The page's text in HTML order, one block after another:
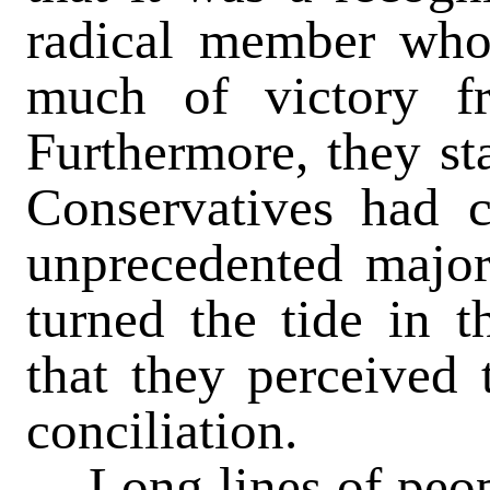
radical member
much of victory
Furthermore, they
Conservatives
unprecedented
turned the tide in
that they perceived
conciliation.